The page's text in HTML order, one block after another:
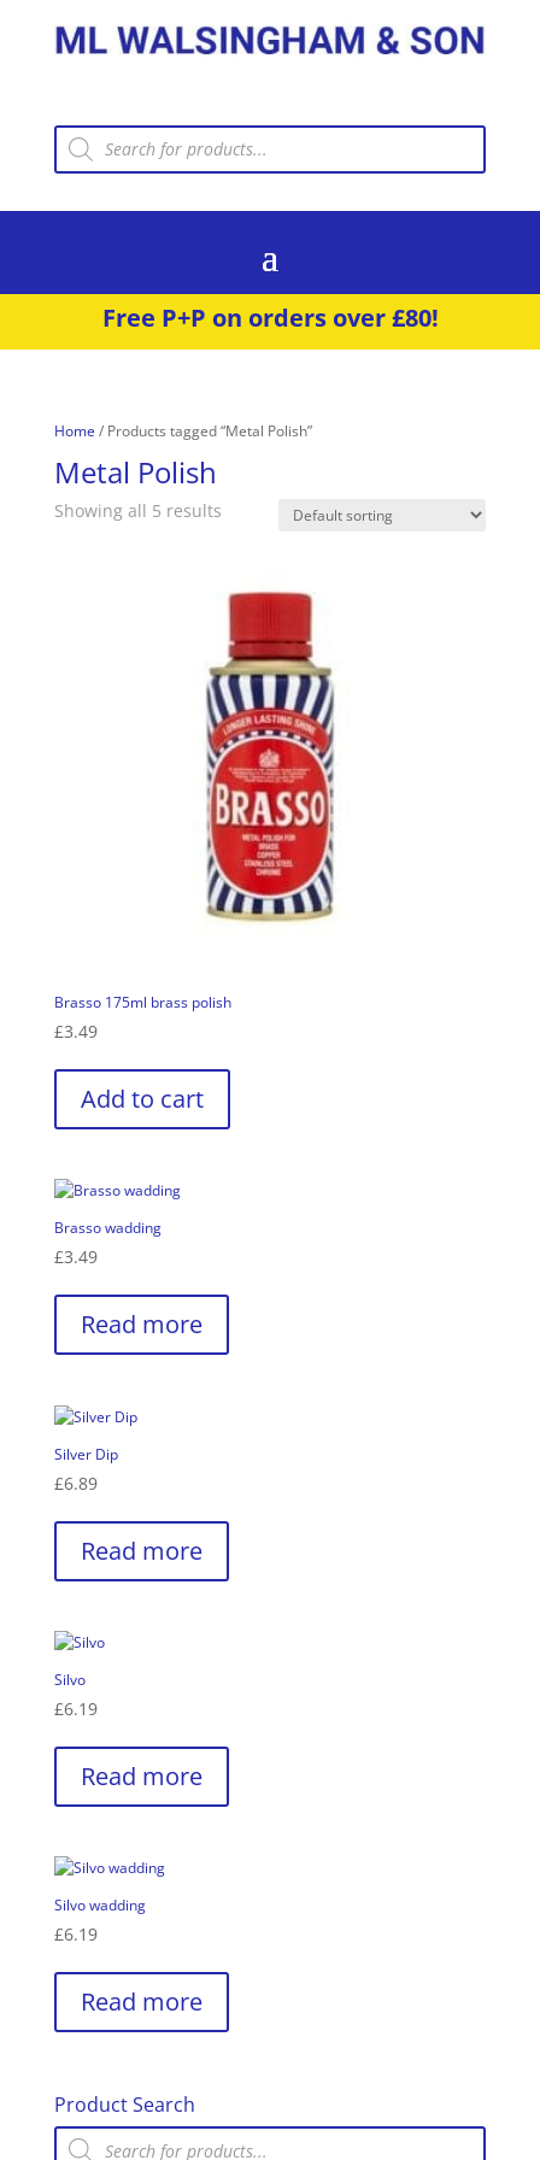
Products
search
Free P+P on orders over £80!
Home / Products tagged “Metal Polish”
Metal Polish
Showing all 5 results
Brasso 175ml brass polish
£3.49
Add to cart
Brasso wadding
£3.49
Read more
Silver Dip
£6.89
Read more
Silvo
£6.19
Read more
Silvo wadding
£6.19
Read more
Product Search
Products
search